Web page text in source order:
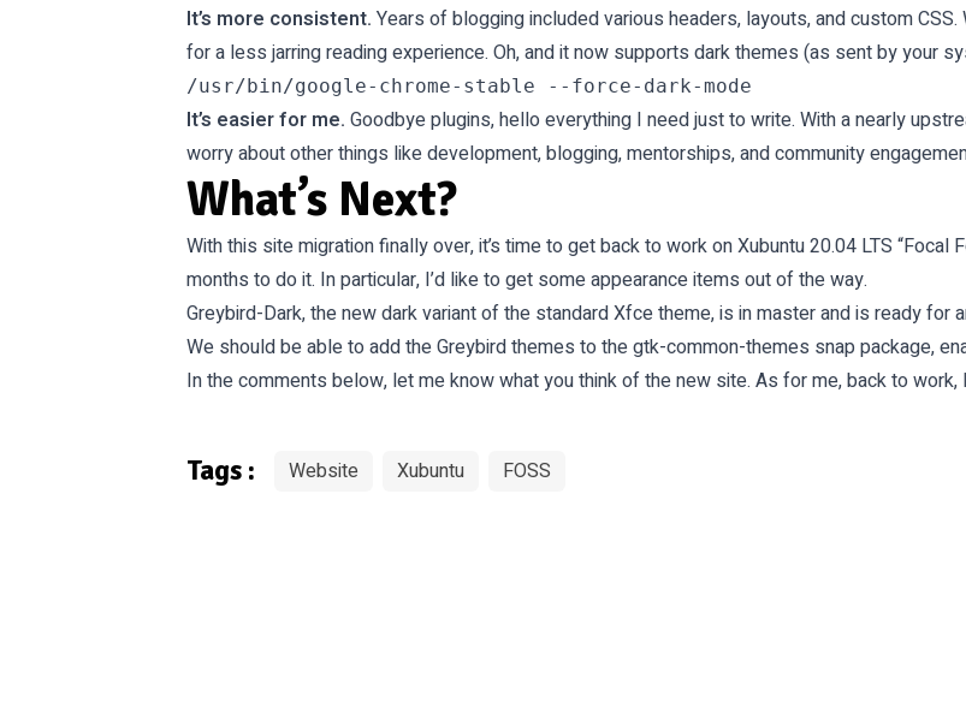
It’s more consistent. Years of blogging included various headers, layouts, and custom
for a less jarring reading experience. Oh, and it now supports dark themes (as sent by your
It’s easier for me. Goodbye plugins, hello everything I need just to write. With a nearly
worry about other things like development, blogging, mentorships, and community
What’s Next?
With this site migration finally over, it’s time to get back to work on Xubuntu 20.04 LTS “Focal
months to do it. In particular, I’d like to get some appearance items out of the way.
Greybird-Dark, the new dark variant of the standard Xfce theme, is inmasterand is ready for
We should be ableto add the Greybird themes to the gtk-common-themes snap package,
In the comments below, let me know what you think of the new site. As for me, back to work,
Tags : Website Xubuntu FOSS